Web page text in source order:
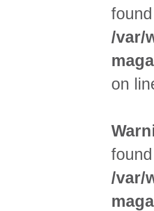
/var/
on
/var/